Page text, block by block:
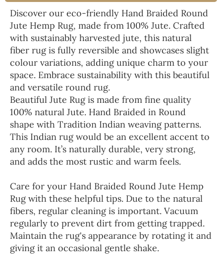
Discover our eco-friendly Hand Braided Round
Jute Hemp Rug, made from 100% Jute. Crafted
with sustainably harvested jute, this natural
fiber rug is fully reversible and showcases slight
colour variations, adding unique charm to your
space. Embrace sustainability with this beautiful
and versatile round rug.
Beautiful Jute Rug is made from fine quality
100% natural Jute. Hand Braided in Round
shape with Tradition Indian weaving patterns.
This Indian rug would be an excellent accent to
any room. It’s naturally durable, very strong,
and adds the most rustic and warm feels.
Care for your Hand Braided Round Jute Hemp
Rug with these helpful tips. Due to the natural
fibers, regular cleaning is important. Vacuum
regularly to prevent dirt from getting trapped.
Maintain the rug's appearance by rotating it and
giving it an occasional gentle shake.